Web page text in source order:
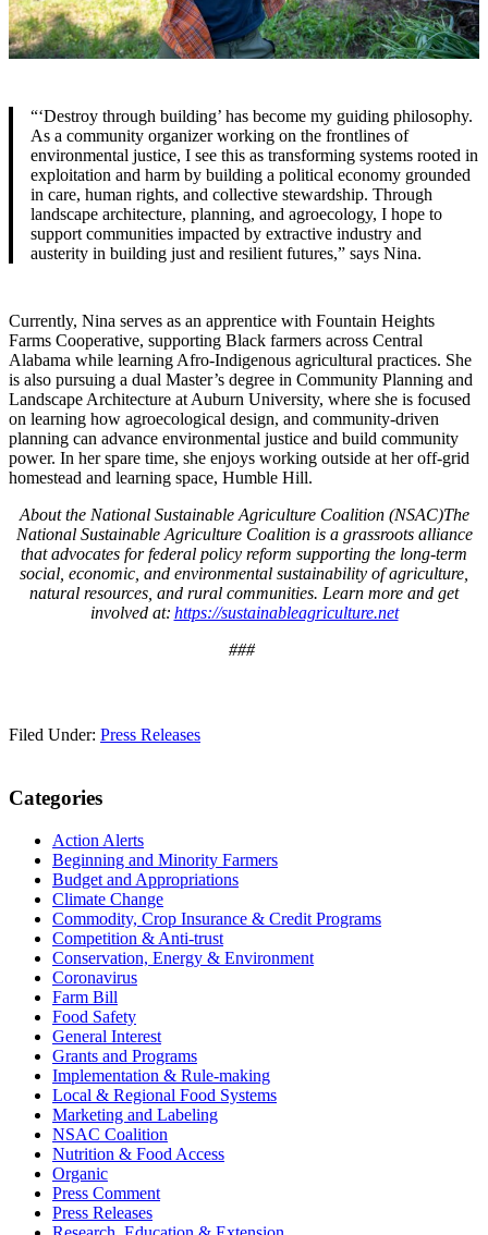
“‘Destroy through building’ has become my guiding philosophy.
As a community organizer working on the frontlines of
environmental justice, I see this as transforming systems rooted in
exploitation and harm by building a political economy grounded
in care, human rights, and collective stewardship. Through
landscape architecture, planning, and agroecology, I hope to
support communities impacted by extractive industry and
austerity in building just and resilient futures,” says Nina.
Currently, Nina serves as an apprentice with Fountain Heights
Farms Cooperative, supporting Black farmers across Central
Alabama while learning Afro-Indigenous agricultural practices. She
is also pursuing a dual Master’s degree in Community Planning and
Landscape Architecture at Auburn University, where she is focused
on learning how agroecological design, and community-driven
planning can advance environmental justice and build community
power. In her spare time, she enjoys working outside at her off-grid
homestead and learning space, Humble Hill.
About the National Sustainable Agriculture Coalition (NSAC)The
National Sustainable Agriculture Coalition is a grassroots alliance
that advocates for federal policy reform supporting the long-term
social, economic, and environmental sustainability of agriculture,
natural resources, and rural communities. Learn more and get
involved at: https://sustainableagriculture.net
###
Filed Under: Press Releases
Primary
Sidebar
Categories
Action Alerts
Beginning and Minority Farmers
Budget and Appropriations
Climate Change
Commodity, Crop Insurance & Credit Programs
Competition & Anti-trust
Conservation, Energy & Environment
Coronavirus
Farm Bill
Food Safety
General Interest
Grants and Programs
Implementation & Rule-making
Local & Regional Food Systems
Marketing and Labeling
NSAC Coalition
Nutrition & Food Access
Organic
Press Comment
Press Releases